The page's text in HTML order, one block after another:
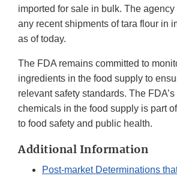
imported for sale in bulk. The agency
any recent shipments of tara flour in
as of today.
The FDA remains committed to
ingredients in the food supply to
relevant safety standards. The
chemicals in the food supply is part
to food safety and public health.
Additional Information
Post-market Determinations